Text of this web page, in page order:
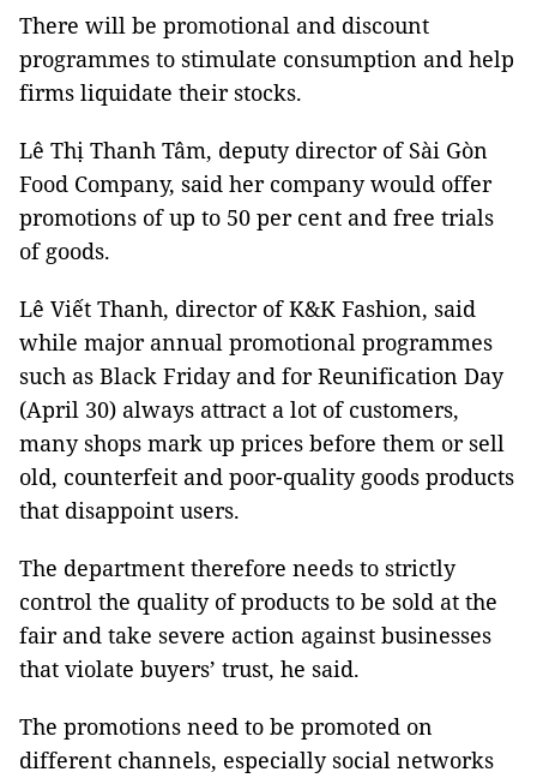
There will be promotional and discount
programmes to stimulate consumption and help
firms liquidate their stocks.
Lê Thị Thanh Tâm, deputy director of Sài Gòn
Food Company, said her company would offer
promotions of up to 50 per cent and free trials
of goods.
Lê Viết Thanh, director of K&K Fashion, said
while major annual promotional programmes
such as Black Friday and for Reunification Day
(April 30) always attract a lot of customers,
many shops mark up prices before them or sell
old, counterfeit and poor-quality goods products
that disappoint users.
The department therefore needs to strictly
control the quality of products to be sold at the
fair and take severe action against businesses
that violate buyers’ trust, he said.
The promotions need to be promoted on
different channels, especially social networks